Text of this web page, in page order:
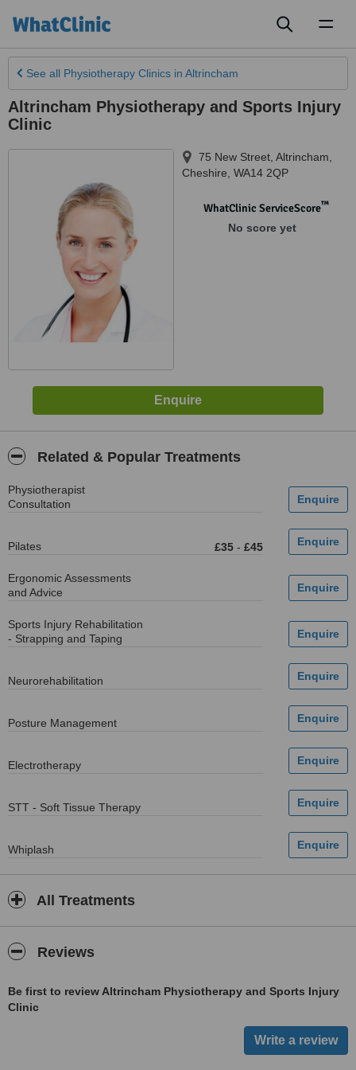
See all Physiotherapy Clinics in Altrincham
Altrincham Physiotherapy and Sports Injury
Clinic
75 New Street Altrincham
Cheshire WA14 2QP
WhatClinic ServiceScore™
No score yet
Related & Popular Treatments
Physiotherapist
Consultation
Pilates £35 - £45
Ergonomic Assessments
and Advice
Sports Injury Rehabilitation
- Strapping and Taping
Neurorehabilitation
Posture Management
Electrotherapy
STT - Soft Tissue Therapy
Whiplash
All Treatments
Reviews
Be first to review Altrincham Physiotherapy and Sports Injury
Clinic